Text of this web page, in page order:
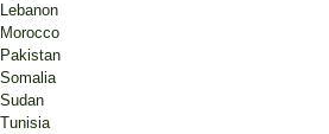
Lebanon
Morocco
Pakistan
Somalia
Sudan
Tunisia